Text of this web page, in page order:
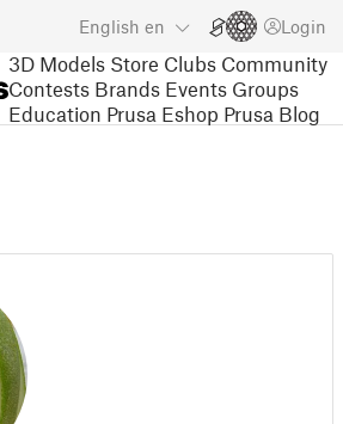
English en Login
3D Models Store Clubs Community
Contests Brands Events Groups
Education Prusa Eshop Prusa Blog